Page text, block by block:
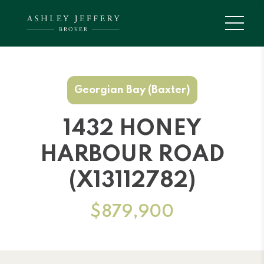
Georgian Bay (Baxter)
1432 HONEY
HARBOUR ROAD
(X13112782)
$879,900